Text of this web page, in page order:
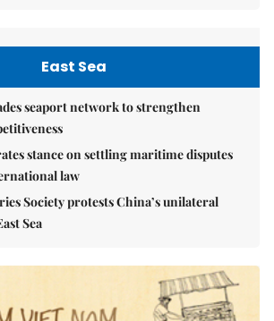
East Sea
seaport network to strengthen
stance on settling maritime disputes
law
Society protests China’s unilateral
Sea